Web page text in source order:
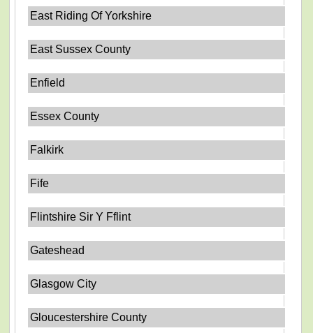
East Riding Of Yorkshire
East Sussex County
Enfield
Essex County
Falkirk
Fife
Flintshire Sir Y Fflint
Gateshead
Glasgow City
Gloucestershire County